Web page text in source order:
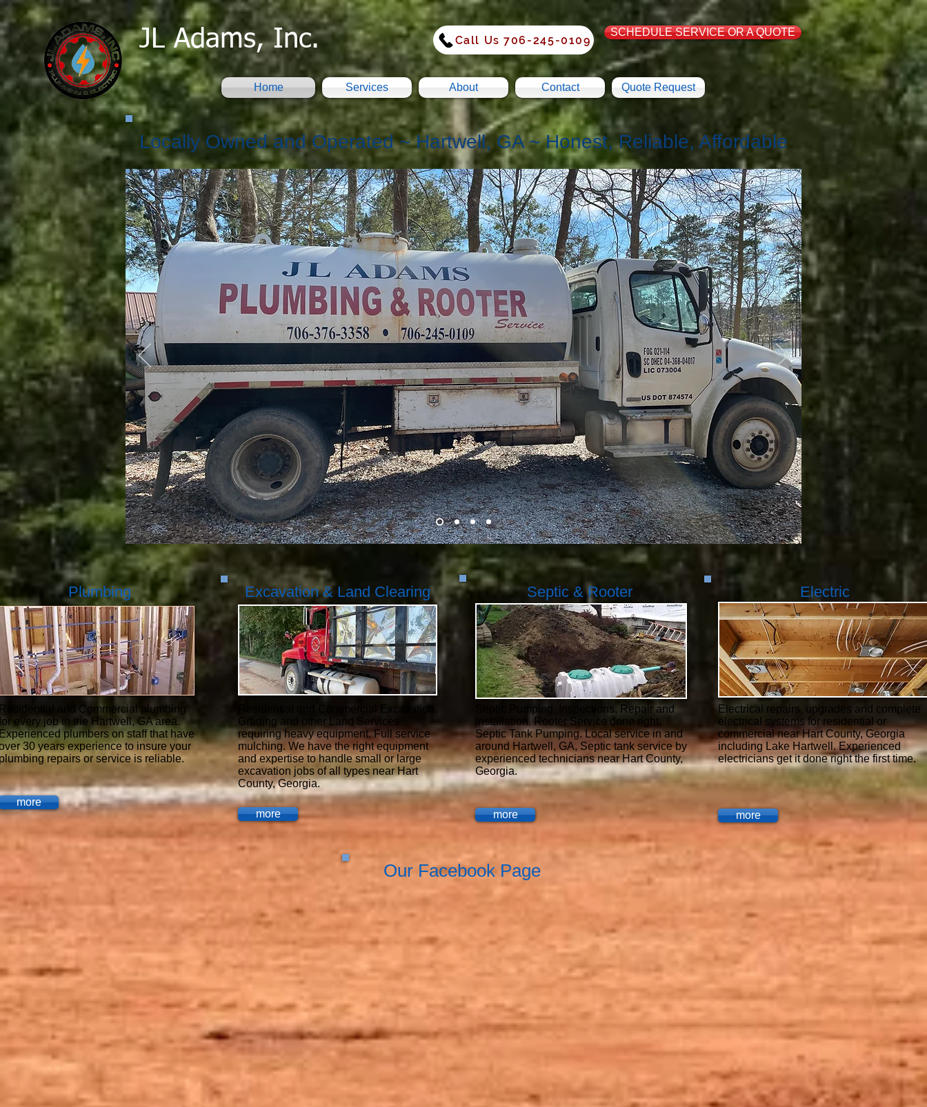
Home Services About Contact Quote Request
JL Adams, Inc. Call Us 706-245-0109
SCHEDULE SERVICE OR A QUOTE
Locally Owned and Operated ~ Hartwell, GA ~ Honest, Reliable, Affordable
Plumbing
and Commercial plumbing
every job in the Hartwell, GA area.
plumbers on staff that have
30 years experience to insure your
repairs or service is reliable.
more
Excavation & Land Clearing
Residential and Commercial Excavation,
Grading and other Land Services
requiring heavy equipment. Full service
mulching. We have the right equipment
and expertise to handle small or large
excavation jobs of all types near Hart
County, Georgia.
more
Septic & Rooter
Septic Pumping, Inspections, Repair and
Installation. Rooter Service done right.
Septic Tank Pumping. Local service in and
around Hartwell, GA, Septic tank service by
experienced technicians near Hart County,
Georgia.
more
Electric
Electrical repairs, upgrades and complete
electrical systems for residential or
commercial near Hart County, Georgia
including Lake Hartwell. Experienced
electricians get it done right the first time.
more
Our Facebook Page